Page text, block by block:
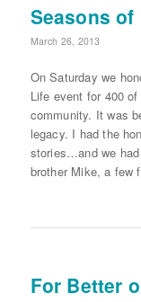
Seasons of
March 26, 2013
On Saturday we
Life event for 400
community. It was
legacy. I had the
stories…and we
brother Mike, a few
For Better